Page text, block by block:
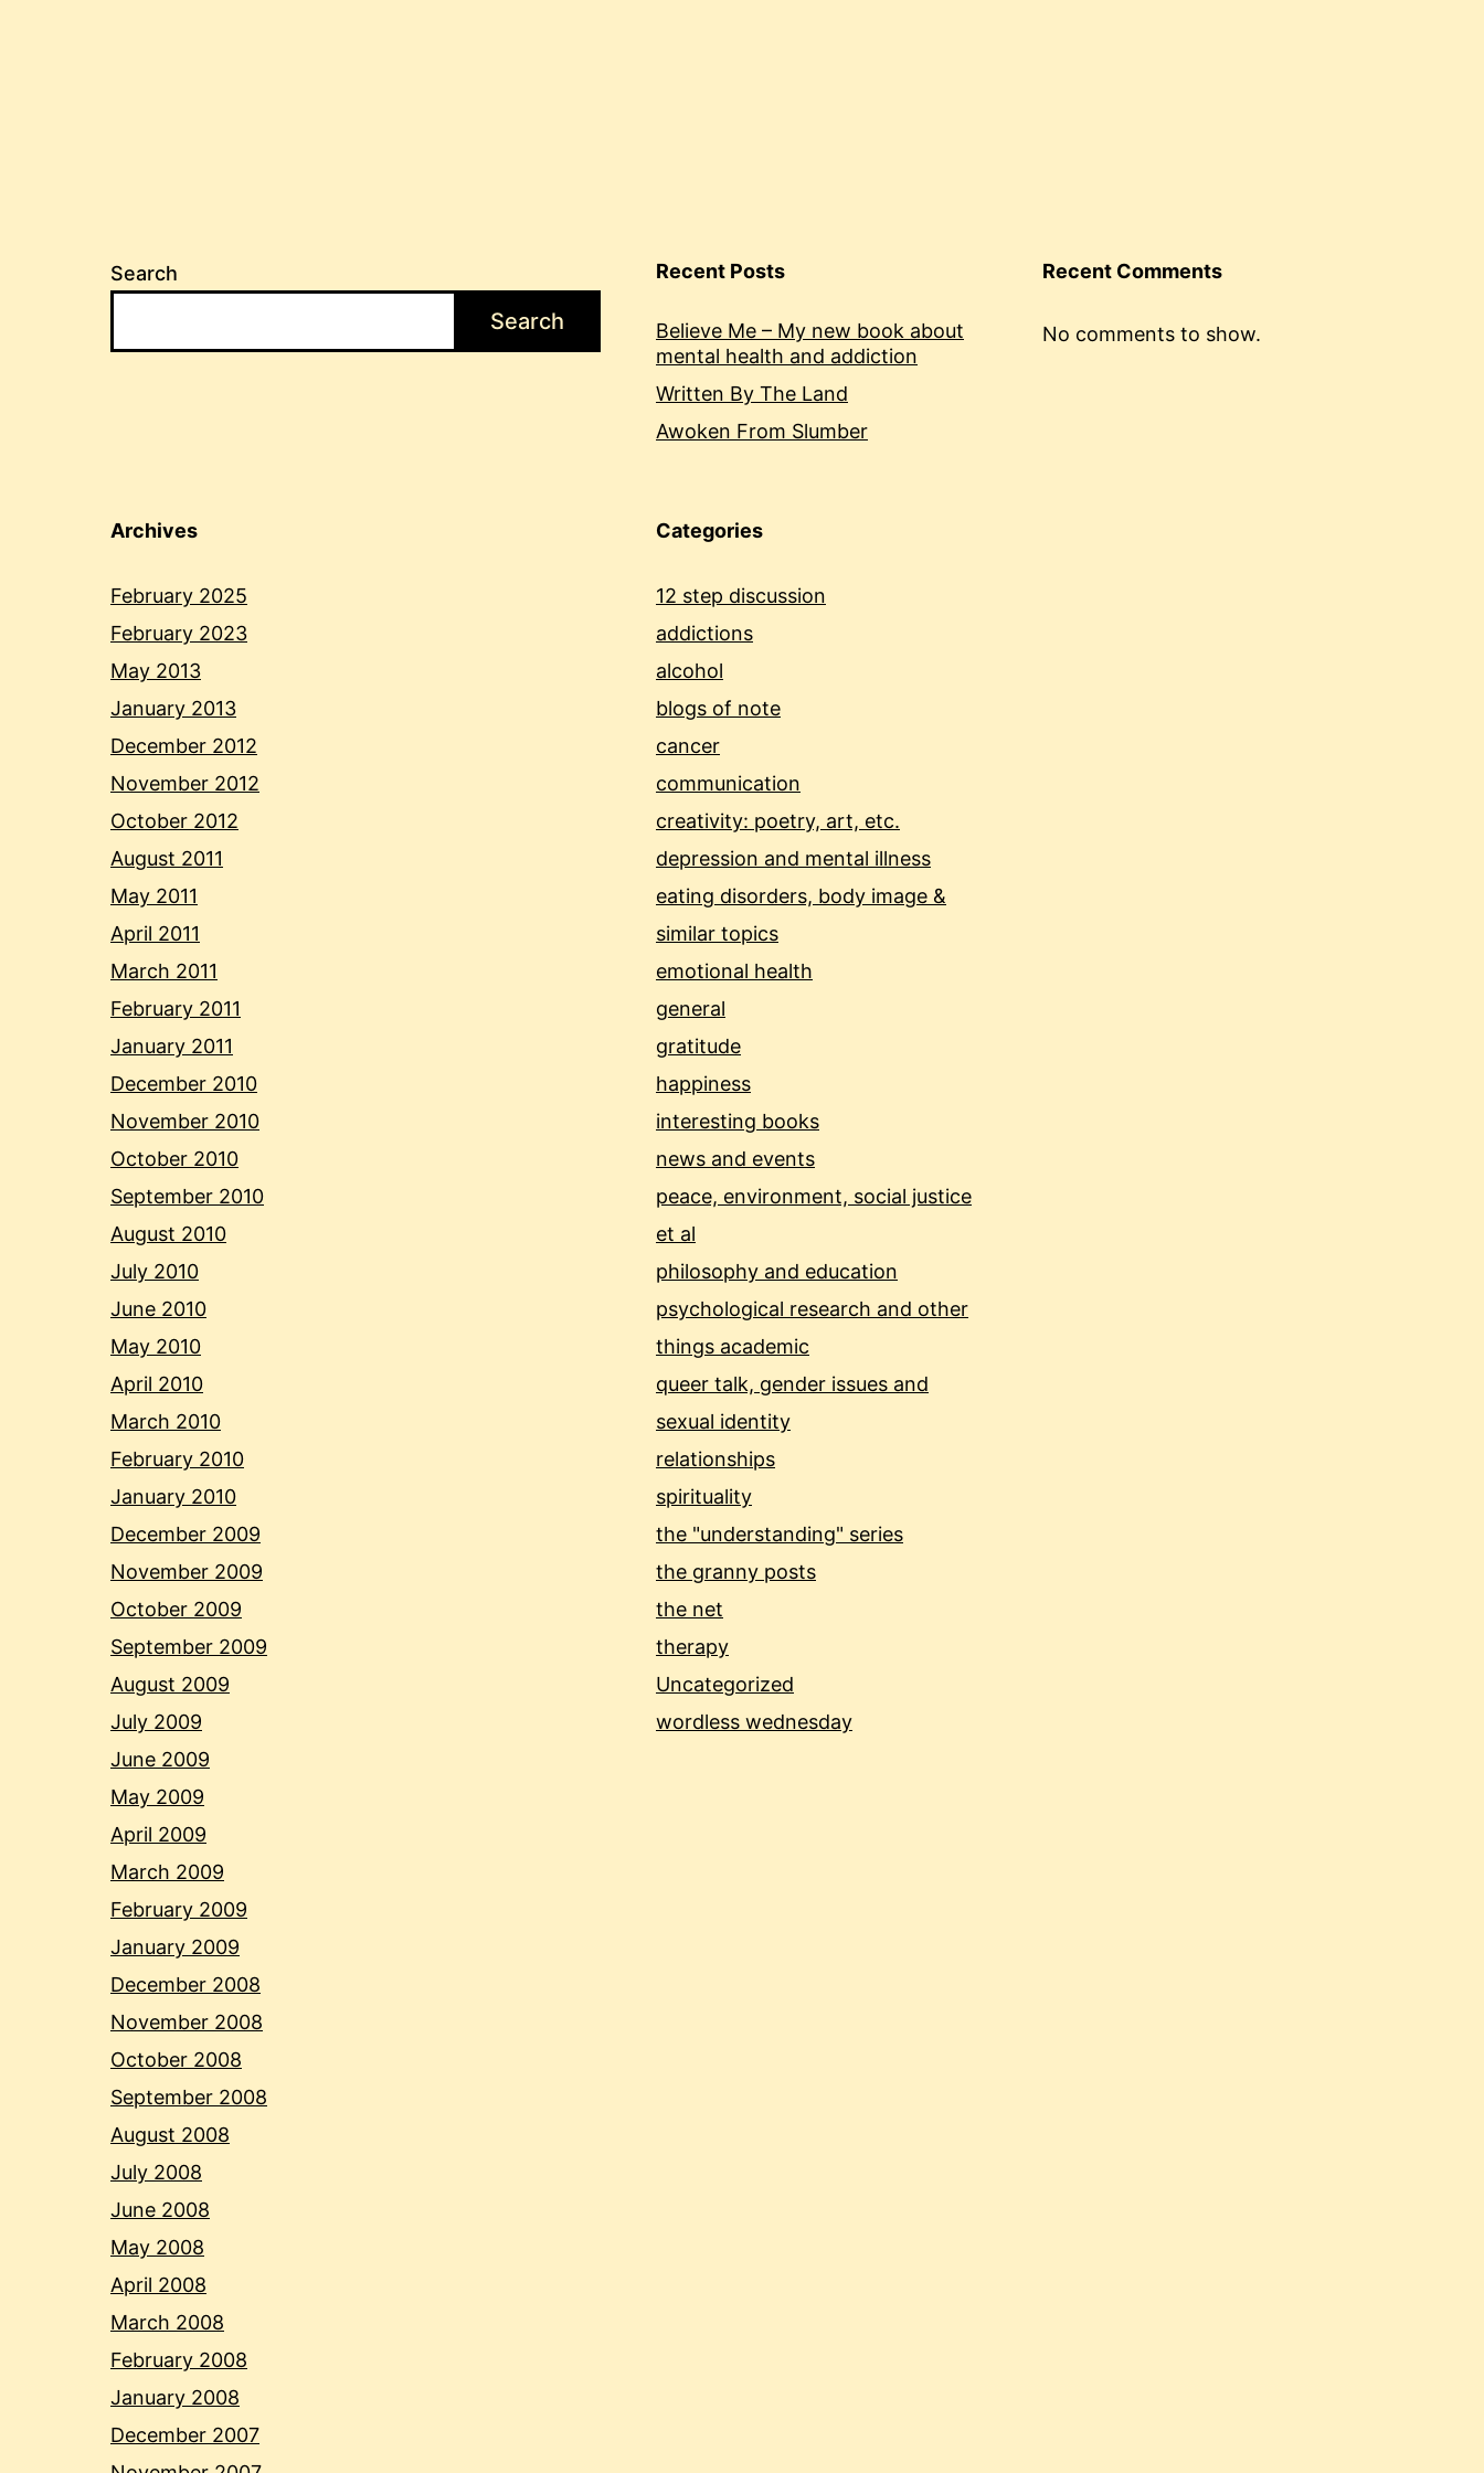
Search
Search
Recent Posts
Believe Me – My new book about
mental health and addiction
Written By The Land
Awoken From Slumber
Recent Comments
No comments to show.
Archives
February 2025
February 2023
May 2013
January 2013
December 2012
November 2012
October 2012
August 2011
May 2011
April 2011
March 2011
February 2011
January 2011
December 2010
November 2010
October 2010
September 2010
August 2010
July 2010
June 2010
May 2010
April 2010
March 2010
February 2010
January 2010
December 2009
November 2009
October 2009
September 2009
August 2009
July 2009
June 2009
May 2009
April 2009
March 2009
February 2009
January 2009
December 2008
November 2008
October 2008
September 2008
August 2008
July 2008
June 2008
May 2008
April 2008
March 2008
February 2008
January 2008
December 2007
Categories
12 step discussion
addictions
alcohol
blogs of note
cancer
communication
creativity: poetry, art, etc.
depression and mental illness
eating disorders, body image &
similar topics
emotional health
general
gratitude
happiness
interesting books
news and events
peace, environment, social justice
et al
philosophy and education
psychological research and other
things academic
queer talk, gender issues and
sexual identity
relationships
spirituality
the "understanding" series
the granny posts
the net
therapy
Uncategorized
wordless wednesday